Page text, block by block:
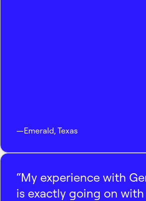
—Emerald, Texas
“My experience with
is exactly going on